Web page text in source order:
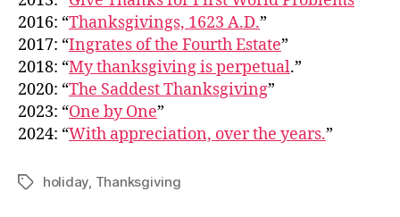
2016: “Thanksgivings, 1623 A.D.”
2017: “Ingrates of the Fourth Estate”
2018: “My thanksgiving is perpetual.”
2020: “The Saddest Thanksgiving”
2023: “One by One”
2024: “With appreciation, over the years.”
Tagsholiday, Thanksgiving